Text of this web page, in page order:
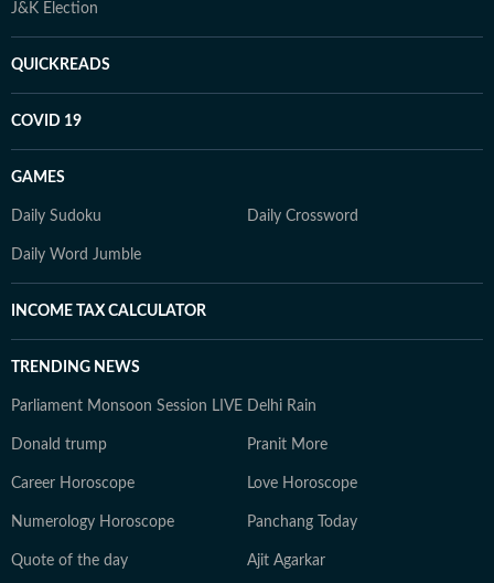
J&K Election
QUICKREADS
COVID 19
GAMES
Daily Sudoku Daily Crossword
Daily Word Jumble
INCOME TAX CALCULATOR
TRENDING NEWS
Parliament Monsoon Session LIVE Delhi Rain
Donald trump Pranit More
Career Horoscope Love Horoscope
Numerology Horoscope Panchang Today
Quote of the day Ajit Agarkar